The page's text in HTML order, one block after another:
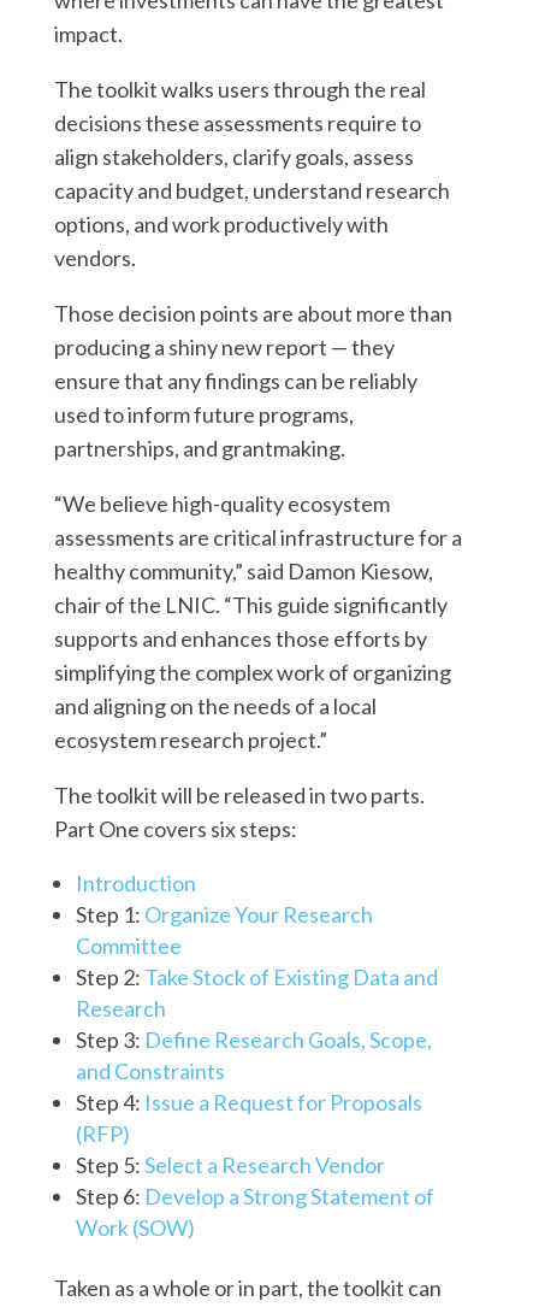
impact.
The toolkit walks users through the real
decisions these assessments require to
align stakeholders, clarify goals, assess
capacity and budget, understand research
options, and work productively with
vendors.
Those decision points are about more than
producing a shiny new report — they
ensure that any findings can be reliably
used to inform future programs,
partnerships, and grantmaking.
“We believe high-quality ecosystem
assessments are critical infrastructure for a
healthy community,” said Damon Kiesow,
chair of the LNIC. “This guide significantly
supports and enhances those efforts by
simplifying the complex work of organizing
and aligning on the needs of a local
ecosystem research project.”
The toolkit will be released in two parts.
Part One covers six steps:
Introduction
Step 1: Organize Your Research
Committee
Step 2: Take Stock of Existing Data and
Research
Step 3: Define Research Goals, Scope,
and Constraints
Step 4: Issue a Request for Proposals
(RFP)
Step 5:Select a Research Vendor
Step 6: Develop a Strong Statement of
Work (SOW)
Taken as a whole or in part, the toolkit can